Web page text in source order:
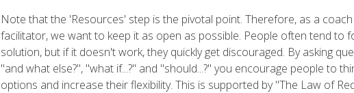
Note that the 'Resources' step is the pivotal point. Therefore, as a
facilitator, we want to keep it as open as possible. People often tend to
solution, but if it doesn't work, they quickly get discouraged. By asking
"and what else?", "what if...?" and "should...?" you encourage people to
options and increase their flexibility. This is supported by "The Law of